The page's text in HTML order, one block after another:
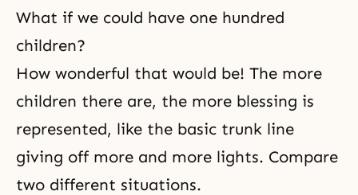
What if we could have one hundred
children?
How wonderful that would be! The more
children there are, the more blessing is
represented, like the basic trunk line
giving off more and more lights. Compare
two different situations.